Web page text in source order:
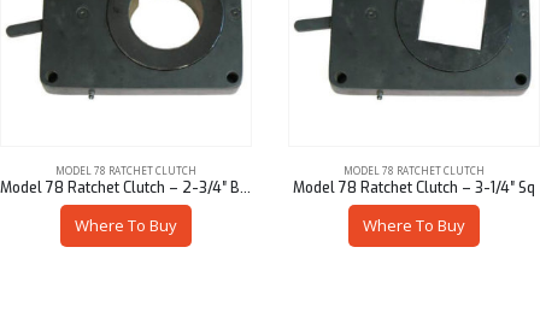
MODEL 78 RATCHET CLUTCH
Model 78 Ratchet Clutch – 2-3/4″ Bore
Where To Buy
MODEL 78 RATCHET CLUTCH
Model 78 Ratchet Clutch – 3-1/4″ Sq
Where To Buy